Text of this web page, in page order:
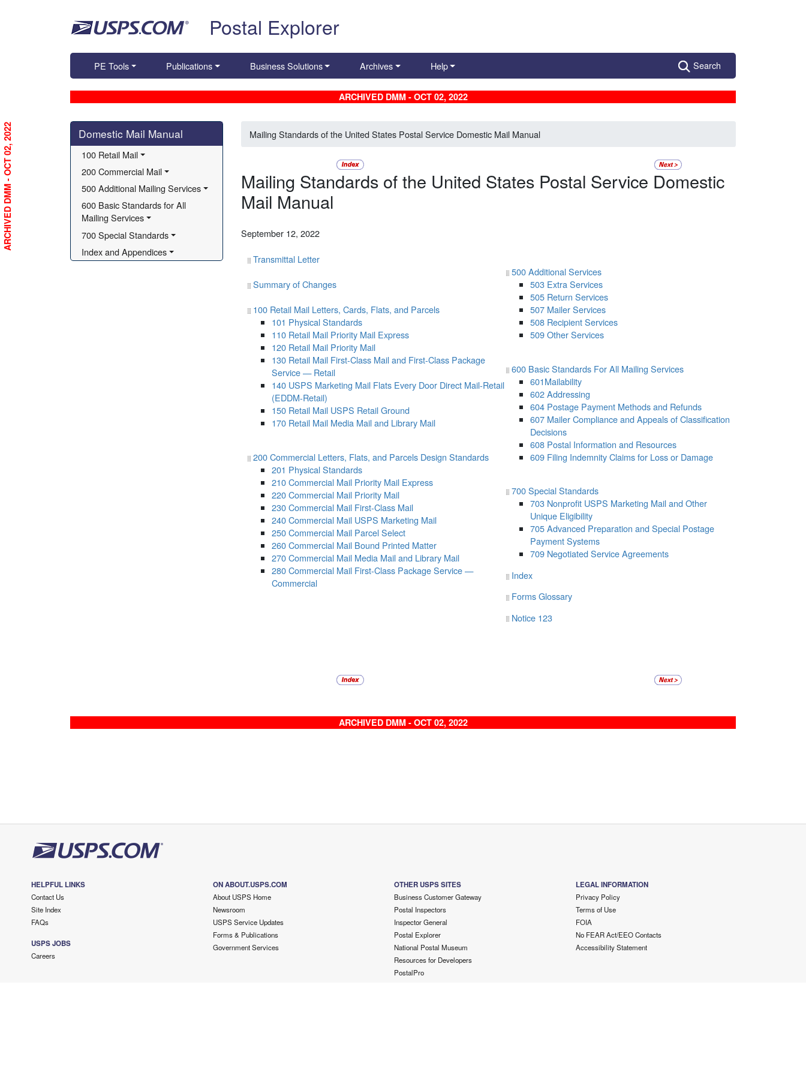
Postal Explorer
PE Tools Publications Business Solutions Archives Help Search
ARCHIVED DMM - OCT 02, 2022
Skip side navigation
Domestic Mail Manual
100 Retail Mail
200 Commercial Mail
500 Additional Mailing Services
600 Basic Standards for All
Mailing Services
700 Special Standards
Index and Appendices
Mailing Standards of the United States Postal Service Domestic Mail Manual
Mailing Standards of the United States Postal Service Domestic
Mail Manual
September 12, 2022
Transmittal Letter
Summary of Changes
100 Retail Mail Letters, Cards, Flats, and Parcels
101 Physical Standards
110 Retail Mail Priority Mail Express
120 Retail Mail Priority Mail
130 Retail Mail First-Class Mail and First-Class Package
Service — Retail
140 USPS Marketing Mail Flats Every Door Direct Mail-Retail
(EDDM-Retail)
150 Retail Mail USPS Retail Ground
170 Retail Mail Media Mail and Library Mail
200 Commercial Letters, Flats, and Parcels Design Standards
201 Physical Standards
210 Commercial Mail Priority Mail Express
220 Commercial Mail Priority Mail
230 Commercial Mail First-Class Mail
240 Commercial Mail USPS Marketing Mail
250 Commercial Mail Parcel Select
260 Commercial Mail Bound Printed Matter
270 Commercial Mail Media Mail and Library Mail
280 Commercial Mail First-Class Package Service —
Commercial
500 Additional Services
503 Extra Services
505 Return Services
507 Mailer Services
508 Recipient Services
509 Other Services
600 Basic Standards For All Mailing Services
601Mailability
602 Addressing
604 Postage Payment Methods and Refunds
607 Mailer Compliance and Appeals of Classification
Decisions
608 Postal Information and Resources
609 Filing Indemnity Claims for Loss or Damage
700 Special Standards
703 Nonprofit USPS Marketing Mail and Other
Unique Eligibility
705 Advanced Preparation and Special Postage
Payment Systems
709 Negotiated Service Agreements
Index
Forms Glossary
Notice 123
ARCHIVED DMM - OCT 02, 2022
ARCHIVED DMM - OCT 02, 2022
HELPFUL LINKS
Contact Us
Site Index
FAQs
USPS JOBS
Careers
ON ABOUT.USPS.COM
About USPS Home
Newsroom
USPS Service Updates
Forms & Publications
Government Services
OTHER USPS SITES
Business Customer Gateway
Postal Inspectors
Inspector General
Postal Explorer
National Postal Museum
Resources for Developers
PostalPro
LEGAL INFORMATION
Privacy Policy
Terms of Use
FOIA
No FEAR Act/EEO Contacts
Accessibility Statement